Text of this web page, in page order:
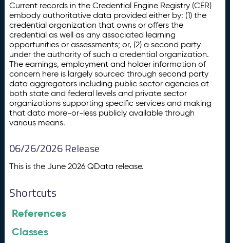
Current records in the Credential Engine Registry (CER)
embody authoritative data provided either by: (1) the
credential organization that owns or offers the
credential as well as any associated learning
opportunities or assessments; or, (2) a second party
under the authority of such a credential organization.
The earnings, employment and holder information of
concern here is largely sourced through second party
data aggregators including public sector agencies at
both state and federal levels and private sector
organizations supporting specific services and making
that data more-or-less publicly available through
various means.
06/26/2026 Release
This is the June 2026 QData release.
Shortcuts
References
Classes